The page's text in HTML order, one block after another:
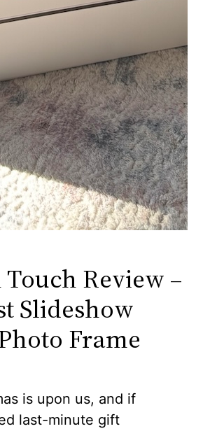
Review –
Slideshow
Frame
is upon us, and if
last-minute gift